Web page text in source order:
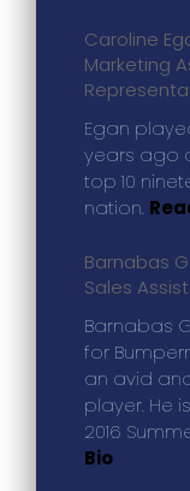
Caroline
Marketing
Egan
years ago
top 10
nation.
Barnabas
Sales
Barnabas
for
an avid
player. He
2016
Bio